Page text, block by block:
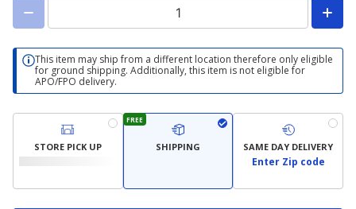
This item may ship from a different location therefore only eligible
for ground shipping. Additionally, this item is not eligible for
APO/FPO delivery.
STORE PICK UP
FREE
SHIPPING SAME DAY DELIVERY
Enter Zip code